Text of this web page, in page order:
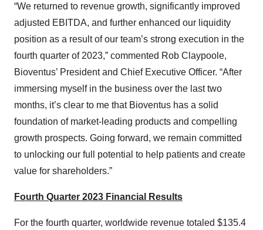
“We returned to revenue growth, significantly improved
adjusted EBITDA, and further enhanced our liquidity
position as a result of our team’s strong execution in the
fourth quarter of 2023,” commented Rob Claypoole,
Bioventus’ President and Chief Executive Officer. “After
immersing myself in the business over the last two
months, it’s clear to me that Bioventus has a solid
foundation of market-leading products and compelling
growth prospects. Going forward, we remain committed
to unlocking our full potential to help patients and create
value for shareholders.”
Fourth Quarter 2023 Financial Results
For the fourth quarter, worldwide revenue totaled $135.4